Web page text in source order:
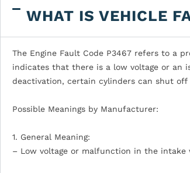
WHAT IS VEHICLE
The Engine Fault Code P3467 refers to a
indicates that there is a low voltage or an
deactivation, certain cylinders can shut
Possible Meanings by Manufacturer:
1. General Meaning:
– Low voltage or malfunction in the